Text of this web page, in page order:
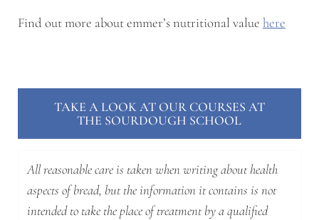
Find out more about emmer’s nutritional value here
TAKE A LOOK AT OUR COURSES AT
THE SOURDOUGH SCHOOL
All reasonable care is taken when writing about health
aspects of bread, but the information it contains is not
intended to take the place of treatment by a qualified